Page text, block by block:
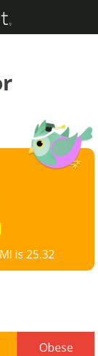
is 25.32
Obese